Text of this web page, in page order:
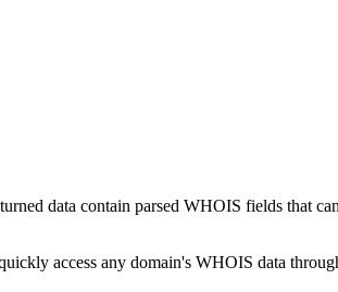
data contain parsed WHOIS fields that
access any domain's WHOIS data